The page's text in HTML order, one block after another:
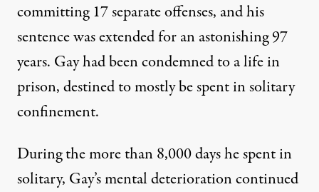
committing 17 separate offenses, and his
sentence was extended for anastonishing 97
years. Gay had been condemned to a life in
prison, destined to mostly be spent in solitary
confinement.
During the more than 8,000 days he spent in
solitary, Gay’s mental deterioration continued